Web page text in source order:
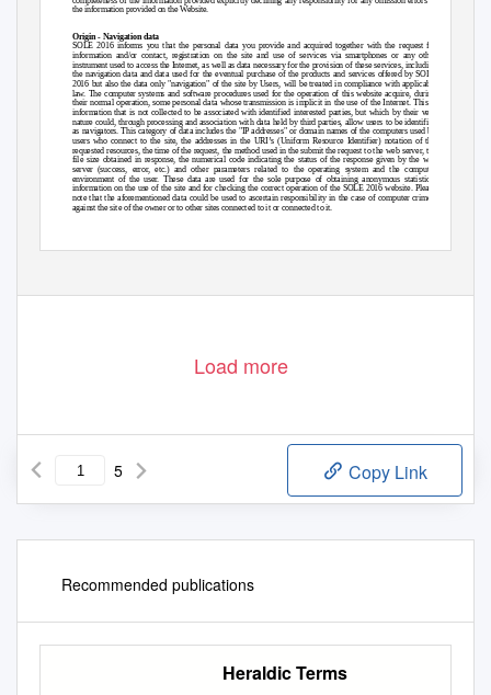
the information provided on the Website.
Origin - Navigation data
SOLE 2016 informs you that the personal data you provide and acquired together with the request for
information and/or contact, registration on the site and use of services via smartphones or any other
instrument used to access the Internet, as well as data necessary for the provision of these services, including
the navigation data and data used for the eventual purchase of the products and services offered by SOLE
2016 but also the data only "navigation" of the site by Users, will be treated in compliance with applicable
law. The computer systems and software procedures used for the operation of this website acquire, during
their normal operation, some personal data whose transmission is implicit in the use of the Internet. This is
information that is not collected to be associated with identified interested parties, but which by their very
nature could, through processing and association with data held by third parties, allow users to be identified
as navigators. This category of data includes the "IP addresses" or domain names of the computers used by
users who connect to the site, the addresses in the URI’s (Uniform Resource Identifier) notation of the
requested resources, the time of the request, the method used in the submit the request to the web server, the
file size obtained in response, the numerical code indicating the status of the response given by the web
server (success, error, etc.) and other parameters related to the operating system and the computer
environment of the user. These data are used for the sole purpose of obtaining anonymous statistical
information on the use of the site and for checking the correct operation of the SOLE 2016 website. Please
note that the aforementioned data could be used to ascertain responsibility in the case of computer crimes.
against the site of the owner or to other sites connected to it or connected to it.
SOLE 2016 collects, stores and processes your personal data in order to provide the products and services
Load more
5 Copy Link
Recommended publications
Heraldic Terms